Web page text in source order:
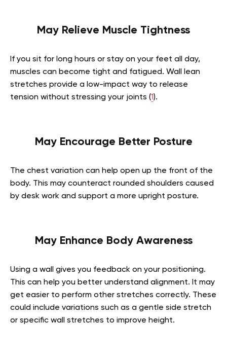
May Relieve Muscle Tightness
If you sit for long hours or stay on your feet all day,
muscles can become tight and fatigued. Wall lean
stretches provide a low-impact way to release
tension without stressing your joints (1).
May Encourage Better Posture
The chest variation can help open up the front of the
body. This may counteract rounded shoulders caused
by desk work and support a more upright posture.
May Enhance Body Awareness
Using a wall gives you feedback on your positioning.
This can help you better understand alignment. It may
get easier to perform other stretches correctly. These
could include variations such as a gentle side stretch
or specific wall stretches to improve height.